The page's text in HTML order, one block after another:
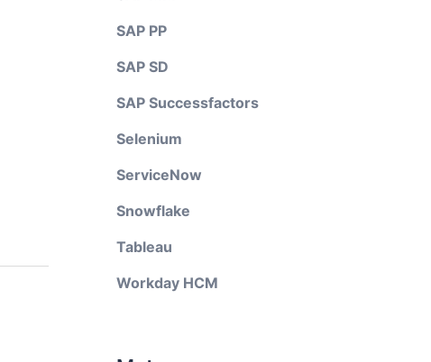
SAP PP
SAP SD
SAP Successfactors
Selenium
ServiceNow
Snowflake
Tableau
Workday HCM